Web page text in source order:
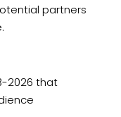
partners
2026 that